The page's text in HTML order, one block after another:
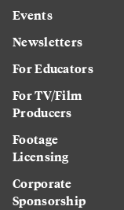
Events
Newsletters
For Educators
For TV/Film
Producers
Footage
Licensing
Corporate
Sponsorship